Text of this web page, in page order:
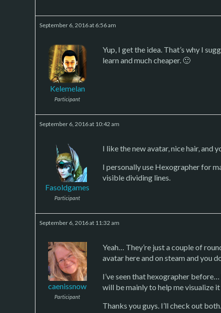
September 6, 2016 at 6:56 am
Kelemelan
Participant
Yup, I get the idea. That’s why I
learn and much cheaper. 🙂
September 6, 2016 at 10:42 am
Fasoldgames
Participant
I like the new avatar, nice hair, and
I personally use Hexographer for
visible dividing lines.
September 6, 2016 at 11:32 am
caenissnow
Participant
Yeah… They’re just a couple of
avatar here and on steam and you
I’ve seen that hexographer
will be mainly to help me visualize
Thanks you guys. I’ll check out